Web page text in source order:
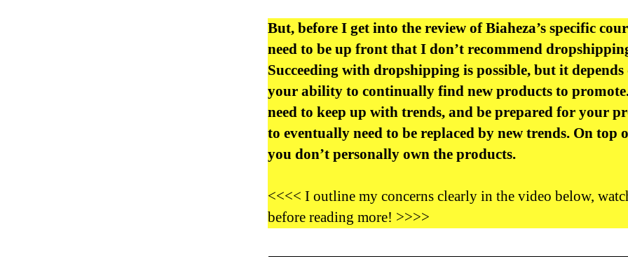
But, before I get into the review of Biaheza’s specific
need to be up front that I don’t recommend
Succeeding with dropshipping is possible, but it depends
your ability to continually find new products to
need to keep up with trends, and be prepared for your
to eventually need to be replaced by new trends. On top
you don’t personally own the products.
<<<< I outline my concerns clearly in the video below,
before reading more! >>>>